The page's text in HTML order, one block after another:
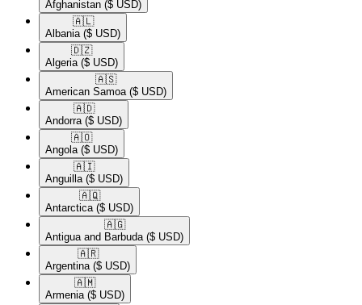
Afghanistan ($ USD)
🇦🇱​
Albania ($ USD)
🇩🇿​
Algeria ($ USD)
🇦🇸​
American Samoa ($ USD)
🇦🇩​
Andorra ($ USD)
🇦🇴​
Angola ($ USD)
🇦🇮​
Anguilla ($ USD)
🇦🇶​
Antarctica ($ USD)
🇦🇬​
Antigua and Barbuda ($ USD)
🇦🇷​
Argentina ($ USD)
🇦🇲​
Armenia ($ USD)